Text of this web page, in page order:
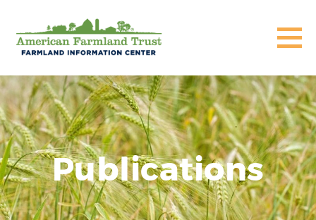
Publications